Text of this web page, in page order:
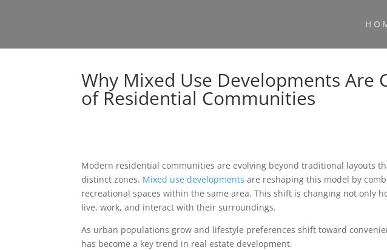
Why Mixed Use Developments Are
of Residential Communities
Modern residential communities are evolving beyond traditional layouts
distinct zones. Mixed use developments are reshaping this model by
recreational spaces within the same area. This shift is changing not only
live, work, and interact with their surroundings.
As urban populations grow and lifestyle preferences shift toward
has become a key trend in real estate development.